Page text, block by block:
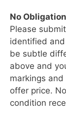
No
Please
identified
be subtle
above and
markings
offer price.
condition